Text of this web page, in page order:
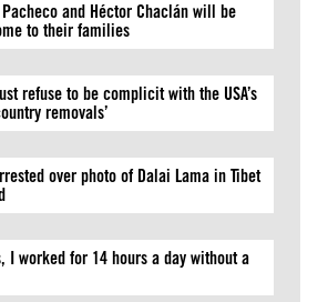
and Héctor Chaclán will be
to their families
refuse to be complicit with the USA’s
removals’
over photo of Dalai Lama in Tibet
I worked for 14 hours a day without a